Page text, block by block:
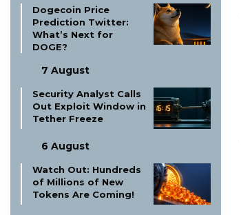
Dogecoin Price
Prediction Twitter:
What’s Next for
DOGE?
7 August
Security Analyst Calls
Out Exploit Window in
Tether Freeze
6 August
Watch Out: Hundreds
of Millions of New
Tokens Are Coming!